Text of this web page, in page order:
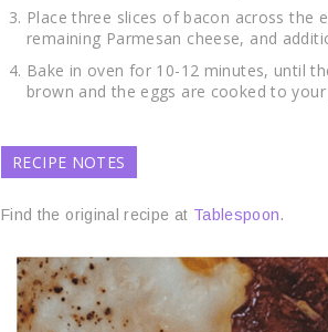
Place three slices of bacon across the
remaining Parmesan cheese, and
Bake in oven for 10-12 minutes, until
brown and the eggs are cooked to
RECIPE NOTES
Find the original recipe at Tablespoon.